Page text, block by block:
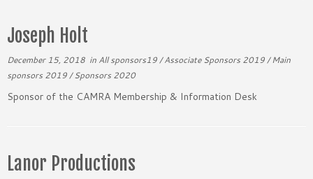
Joseph Holt
December 15, 2018 in All sponsors19/Associate Sponsors 2019/Main
sponsors 2019/Sponsors 2020
Sponsor of the CAMRA Membership & Information Desk
Lanor Productions